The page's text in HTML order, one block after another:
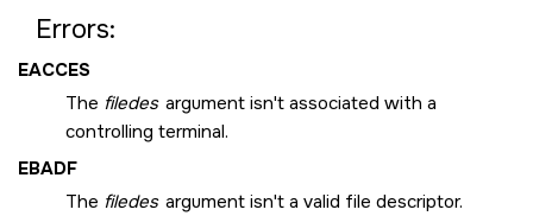
Errors:
EACCES
The filedes argument isn't associated with a
controlling terminal.
EBADF
The filedes argument isn't a valid file descriptor.